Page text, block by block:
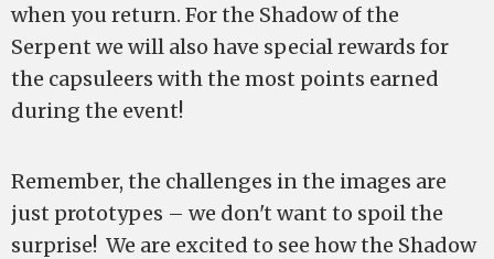
when you return. For the Shadow of the
Serpent we will also have special rewards for
the capsuleers with the most points earned
during the event!
Remember, the challenges in the images are
just prototypes – we don't want to spoil the
surprise! We are excited to see how the Shadow